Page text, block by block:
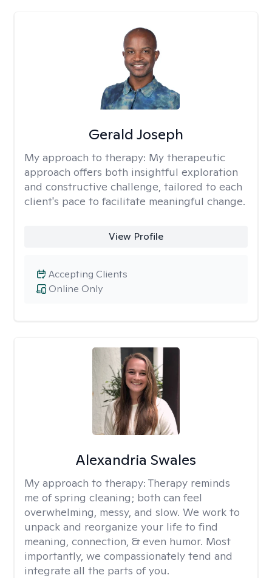
Gerald Joseph
My approach to therapy: My therapeutic
approach offers both insightful exploration
and constructive challenge, tailored to each
client's pace to facilitate meaningful change.
View Profile
Online Only
Accepting Clients
Alexandria Swales
My approach to therapy: Therapy reminds
me of spring cleaning; both can feel
overwhelming, messy, and slow. We work to
unpack and reorganize your life to find
meaning, connection, & even humor. Most
importantly, we compassionately tend and
integrate all the parts of you.